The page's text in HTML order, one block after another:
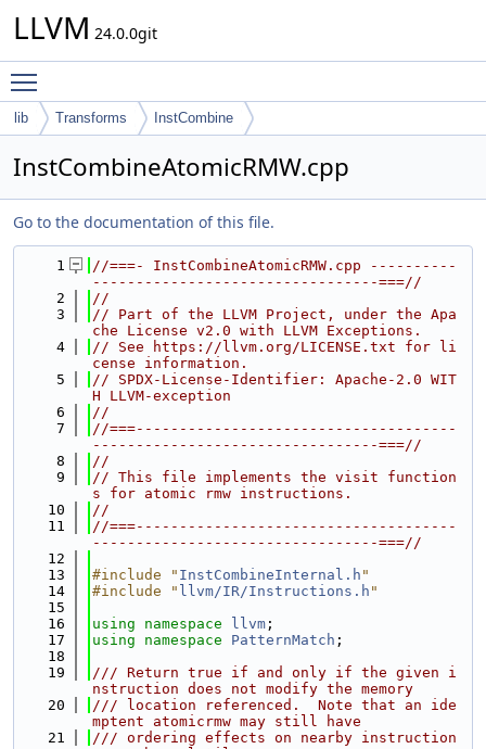
LLVM 24.0.0git
lib Transforms InstCombine
InstCombineAtomicRMW.cpp
Go to the documentation of this file.
    1
//===- InstCombineAtomicRMW.cpp ----------
---------------------------------===//
    2
//
    3
// Part of the LLVM Project, under the Apa
che License v2.0 with LLVM Exceptions.
    4
// See https://llvm.org/LICENSE.txt for li
cense information.
    5
// SPDX-License-Identifier: Apache-2.0 WIT
H LLVM-exception
    6
//
    7
//===-------------------------------------
---------------------------------===//
    8
//
    9
// This file implements the visit function
s for atomic rmw instructions.
   10
//
   11
//===-------------------------------------
---------------------------------===//
   12
   13
#include " InstCombineInternal.h "
   14
#include " llvm/IR/Instructions.h "
   15
   16
using namespace llvm ;
   17
using namespace PatternMatch ;
   18
   19
/// Return true if and only if the given i
nstruction does not modify the memory
   20
/// location referenced.  Note that an ide
mptent atomicrmw may still have
   21
/// ordering effects on nearby instruction